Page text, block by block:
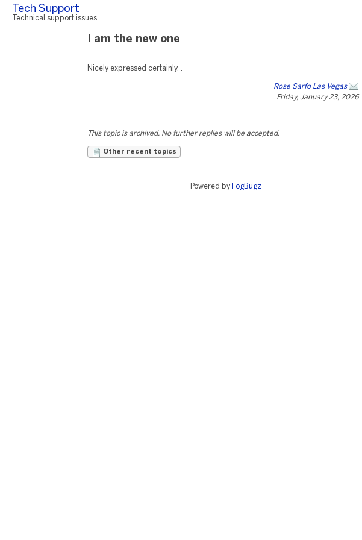
Tech Support
Technical support issues
I am the new one
Nicely expressed certainly. .
Rose Sarfo Las Vegas
Friday, January 23, 2026
This topic is archived. No further replies will be accepted.
Other recent topics
Powered by FogBugz